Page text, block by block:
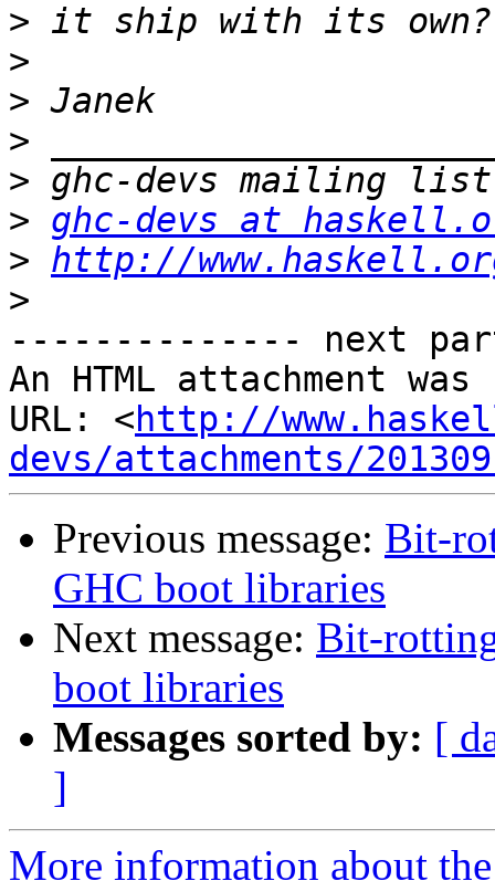
>
>
>
>
>
> ghc-devs at
> http://
>
-------------- next
An HTML attachment
URL: <http://
devs/attachments/
Previous message: Bit-
GHC boot libraries
Next message: Bit-
boot libraries
Messages sorted by: [
]
More information about